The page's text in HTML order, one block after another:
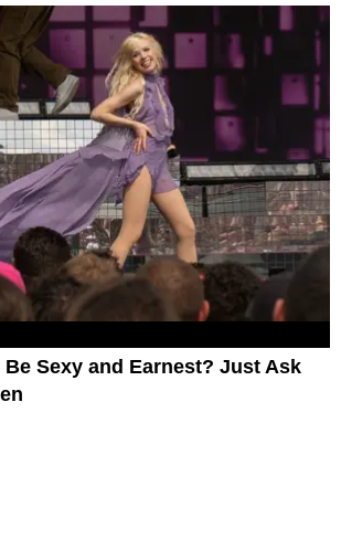
Sexy and Earnest? Just Ask